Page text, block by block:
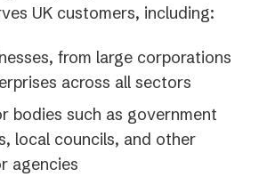
UK customers, including:
from large corporations
across all sectors
bodies such as government
local councils, and other
agencies